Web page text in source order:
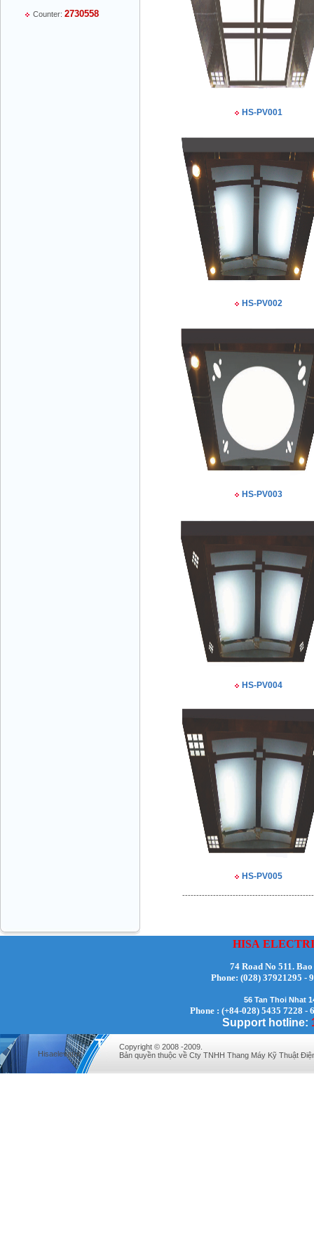
Counter: 2730558
HS-PV001
HS-PV002
HS-PV003
HS-PV004
HS-PV005
HISA
74 Road No 511.
Phone: (028)
56 Tan Thoi Nhat
Phone : (+84-028) 5435 7228 -
Support hotline:
Hisaelevator
Copyright © 2008 -2009.
Bản quyền thuộc về Cty TNHH Thang Máy Kỹ Thuật